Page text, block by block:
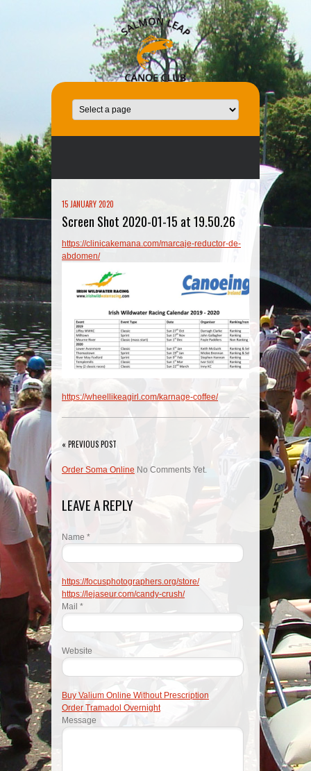
15 JANUARY 2020
Screen Shot 2020-01-15 at 19.50.26
https://clinicakemana.com/marcaje-reductor-de-
abdomen/
https://wheellikeagirl.com/karnage-coffee/
« PREVIOUS POST
Order Soma Online No Comments Yet.
LEAVE A REPLY
Name *
https://focusphotographers.org/store/
https://lejaseur.com/candy-crush/
Mail *
Website
Buy Valium Online Without Prescription
Order Tramadol Overnight
Message